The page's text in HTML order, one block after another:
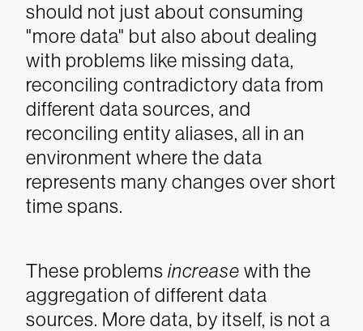
should not just about consuming
"more data" but also about dealing
with problems like missing data,
reconciling contradictory data from
different data sources, and
reconciling entity aliases, all in an
environment where the data
represents many changes over short
time spans.
These problems increase with the
aggregation of different data
sources. More data, by itself, is not a